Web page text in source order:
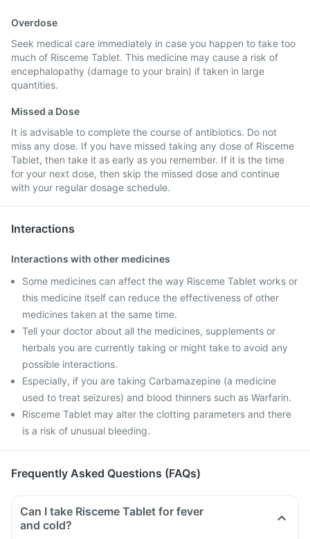
Overdose
Seek medical care immediately in case you happen to take too
much of Risceme Tablet. This medicine may cause a risk of
encephalopathy (damage to your brain) if taken in large
quantities.
Missed a Dose
It is advisable to complete the course of antibiotics. Do not
miss any dose. If you have missed taking any dose of Risceme
Tablet, then take it as early as you remember. If it is the time
for your next dose, then skip the missed dose and continue
with your regular dosage schedule.
Interactions
Interactions with other medicines
Some medicines can affect the way Risceme Tablet works or
this medicine itself can reduce the effectiveness of other
medicines taken at the same time.
Tell your doctor about all the medicines, supplements or
herbals you are currently taking or might take to avoid any
possible interactions.
Especially, if you are taking Carbamazepine (a medicine
used to treat seizures) and blood thinners such as Warfarin.
Risceme Tablet may alter the clotting parameters and there
is a risk of unusual bleeding.
Frequently Asked Questions (FAQs)
Can I take Risceme Tablet for fever
and cold?